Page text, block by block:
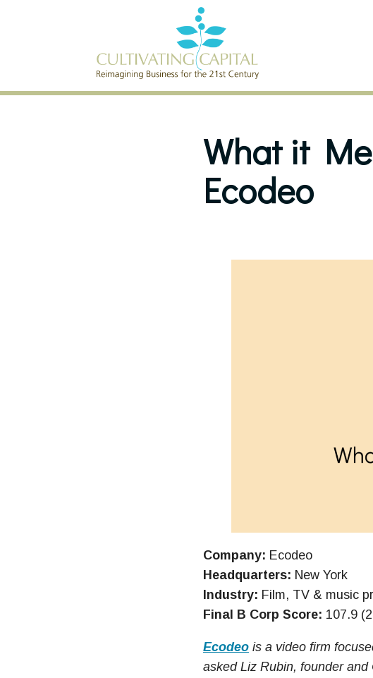
What it
Ecodeo
Company: Ecodeo
Headquarters: New York
Industry: Film, TV & music
Final B Corp Score: 107.9
Ecodeois a video firm
asked Liz Rubin, founder and